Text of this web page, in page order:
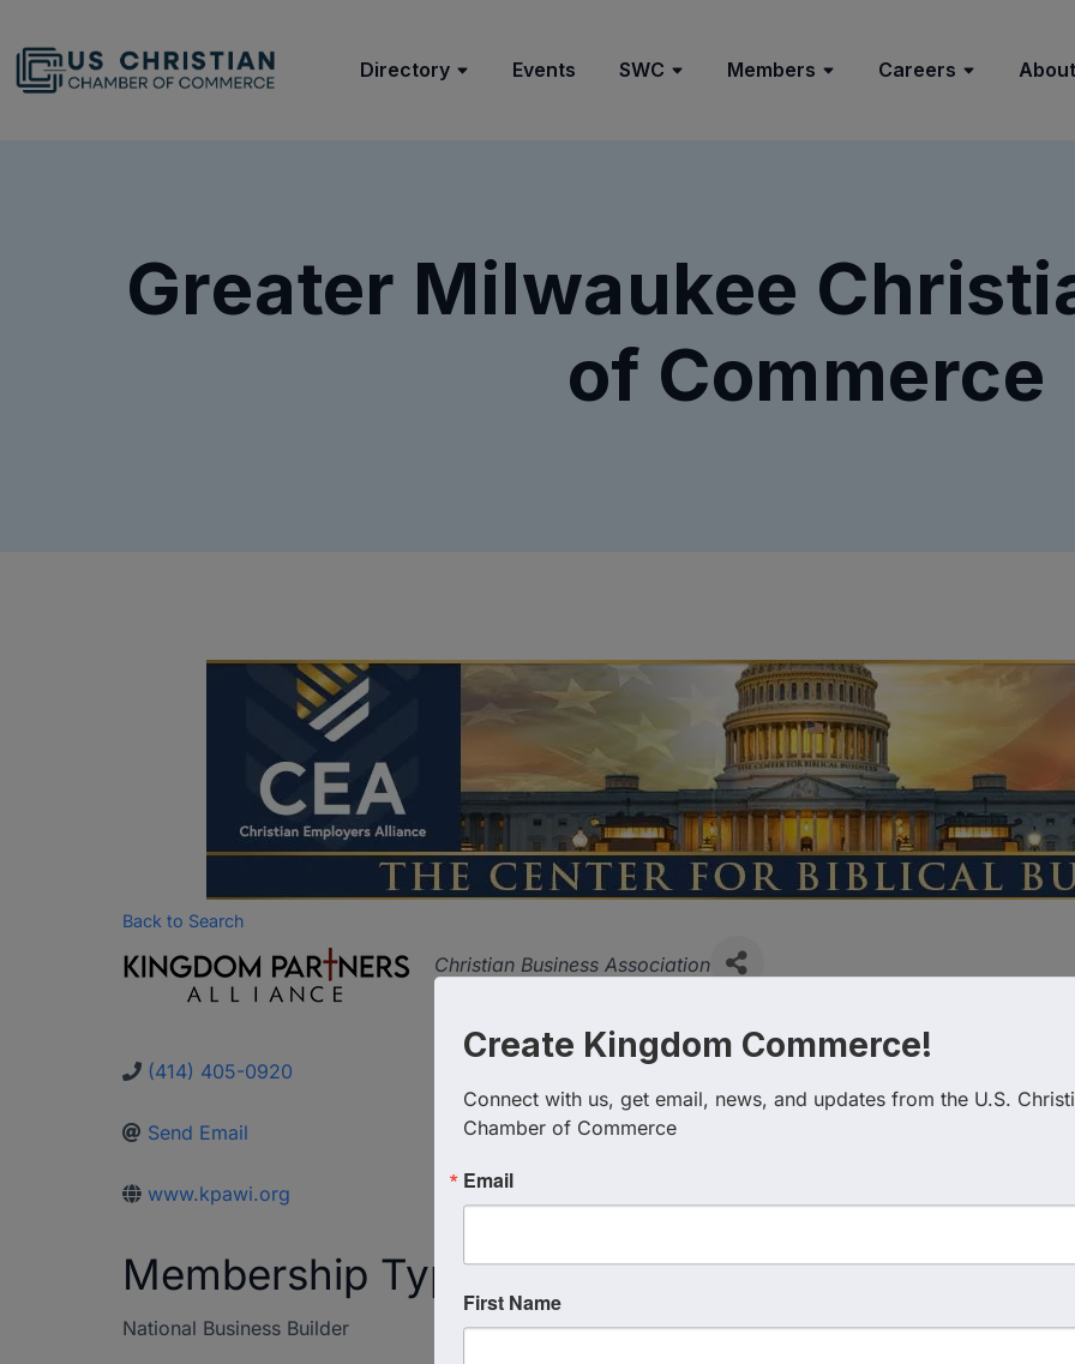
Directory Events SWC Members Careers
Greater Milwaukee
of Commerce
Back to Search
Categories
Christian Business Association
(414) 405-0920
Send Email
www.kpawi.org
Membership Type
National Business Builder
Create Kingdom Commerce!
Connect with us, get email, news, and updates from the U.S.
Chamber of Commerce
Email
First Name